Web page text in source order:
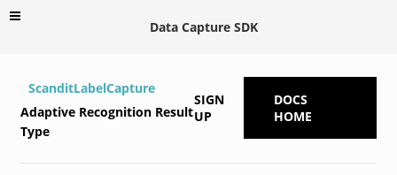
Data Capture SDK
ScanditLabelCapture
Adaptive Recognition Result
Type
SIGN
UP
DOCS
HOME